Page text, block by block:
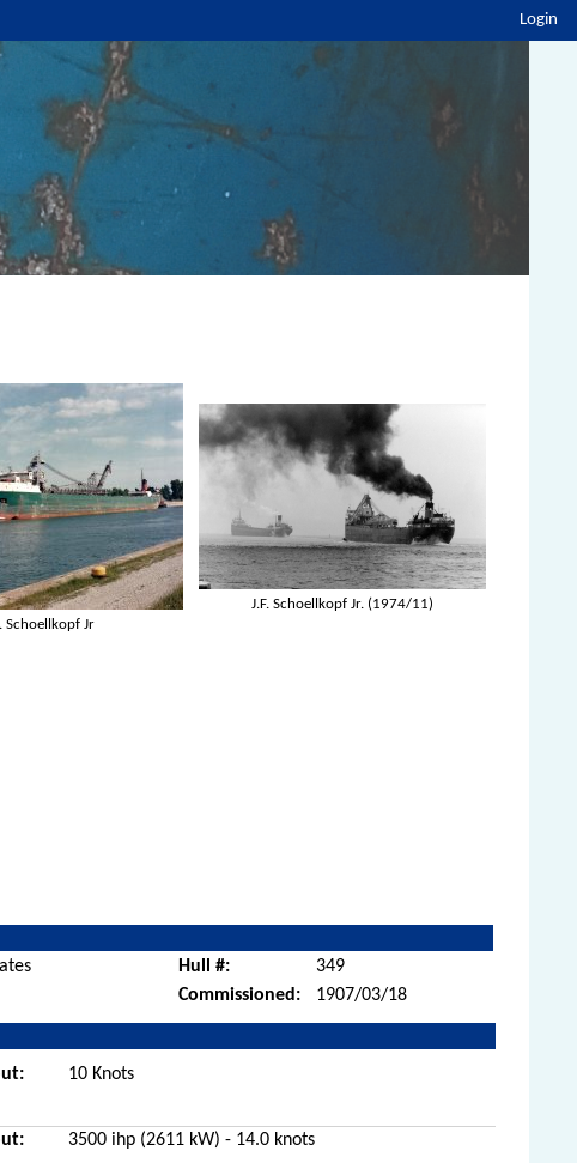
Login
Schoellkopf Jr
J.F. Schoellkopf Jr. (1974/11)
Hull #:
349
Commissioned: 1907/03/18
10 Knots
3500 ihp (2611 kW) - 14.0 knots